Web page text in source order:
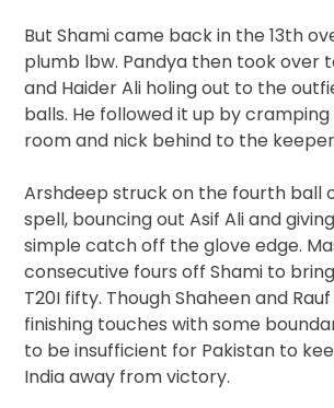
But Shami came back in the 13th
plumb lbw. Pandya then took over
and Haider Ali holing out to the
balls. He followed it up by
room and nick behind to the
Arshdeep struck on the fourth ball
spell, bouncing out Asif Ali and
simple catch off the glove edge.
consecutive fours off Shami to
T20I fifty. Though Shaheen and
finishing touches with some
to be insufficient for Pakistan to
India away from victory.